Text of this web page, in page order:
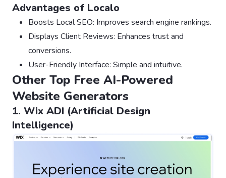
Advantages of Localo
Boosts Local SEO: Improves search engine rankings.
Displays Client Reviews: Enhances trust and
conversions.
User-Friendly Interface: Simple and intuitive.
Other Top Free AI-Powered
Website Generators
1. Wix ADI (Artificial Design
Intelligence)